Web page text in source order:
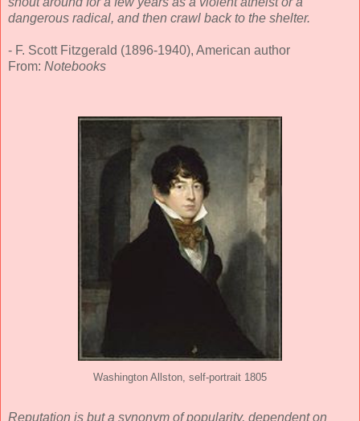
dangerous radical, and then crawl back to the shelter.
- F. Scott Fitzgerald (1896-1940), American author
From: Notebooks
Washington Allston, self-portrait 1805
Reputation is but a synonym of popularity, dependent on